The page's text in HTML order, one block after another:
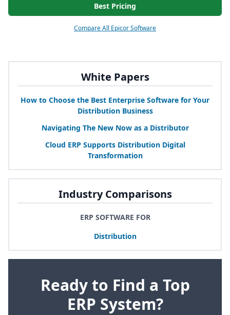
White Papers
How to Choose the Best Enterprise Software for Your
Distribution Business
Navigating The New Now as a Distributor
Cloud ERP Supports Distribution Digital
Transformation
Industry Comparisons
ERP SOFTWARE FOR
Distribution
Ready to Find a Top
ERP System?
Best Pricing
Compare All Epicor Software